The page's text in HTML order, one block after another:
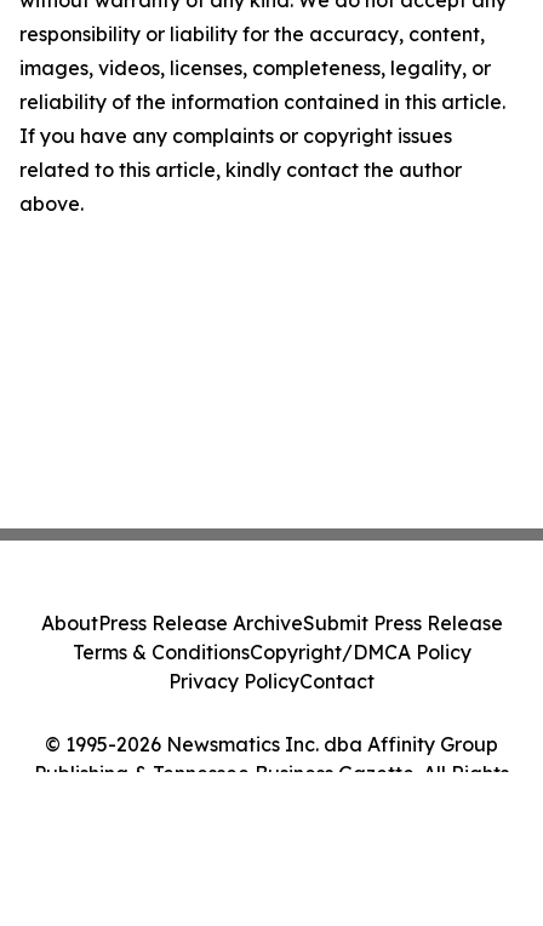
responsibility or liability for the accuracy, content,
images, videos, licenses, completeness, legality, or
reliability of the information contained in this article.
If you have any complaints or copyright issues
related to this article, kindly contact the author
above.
© 1995-2026 Newsmatics Inc. dba Affinity Group
Publishing & Tennessee Business Gazette. All Rights
AboutPress Release ArchiveSubmit Press Release
Terms & ConditionsCopyright/DMCA Policy
Privacy PolicyContact